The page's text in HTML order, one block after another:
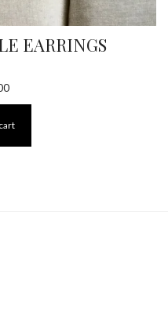
EARRINGS